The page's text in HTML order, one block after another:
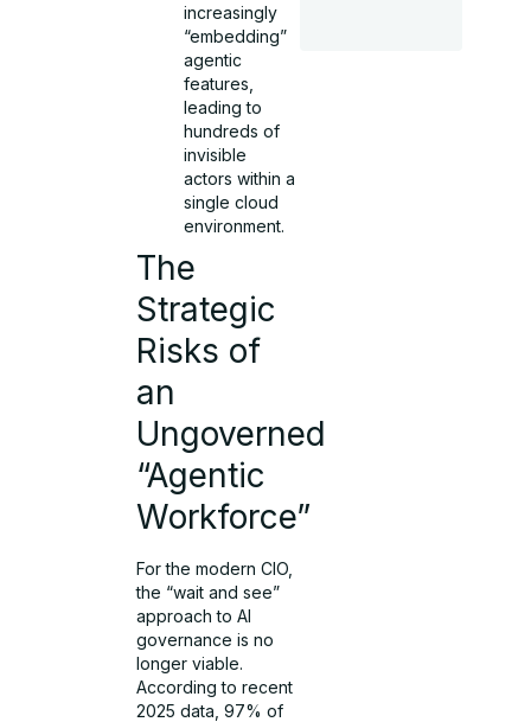
increasingly
“embedding”
agentic
features,
leading to
hundreds of
invisible
actors within a
single cloud
environment.
The
Strategic
Risks of
an
Ungoverned
“Agentic
Workforce”
For the modern CIO,
the “wait and see”
approach to AI
governance is no
longer viable.
According to recent
2025 data, 97% of